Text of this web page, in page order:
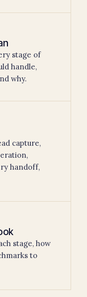
stage of
handle,
why.
capture,
handoff,
stage, how
to